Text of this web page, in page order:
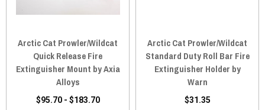
Arctic Cat Prowler/Wildcat
Quick Release Fire
Extinguisher Mount by Axia
Alloys
$95.70 - $183.70
Arctic Cat Prowler/Wildcat
Standard Duty Roll Bar Fire
Extinguisher Holder by
Warn
$31.35